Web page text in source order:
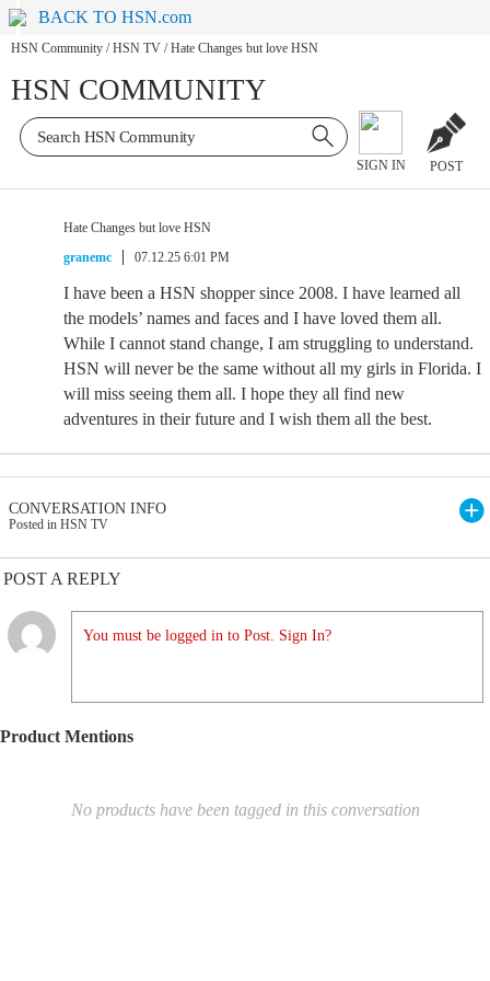
BACK TO HSN.com
HSN Community / HSN TV / Hate Changes but love HSN
HSN COMMUNITY
SIGN IN POST
Hate Changes but love HSN
granemc
07.12.25 6:01 PM
I have been a HSN shopper since 2008. I have learned all
the models’ names and faces and I have loved them all.
While I cannot stand change, I am struggling to understand.
HSN will never be the same without all my girls in Florida. I
will miss seeing them all. I hope they all find new
adventures in their future and I wish them all the best.
CONVERSATION INFO
Posted in HSN TV
POST A REPLY
You must be logged in to Post. Sign In?
Product Mentions
No products have been tagged in this conversation